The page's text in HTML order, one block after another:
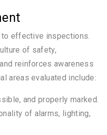
effective inspections.
of safety,
reinforces awareness
areas evaluated include:
and properly marked.
of alarms, lighting,